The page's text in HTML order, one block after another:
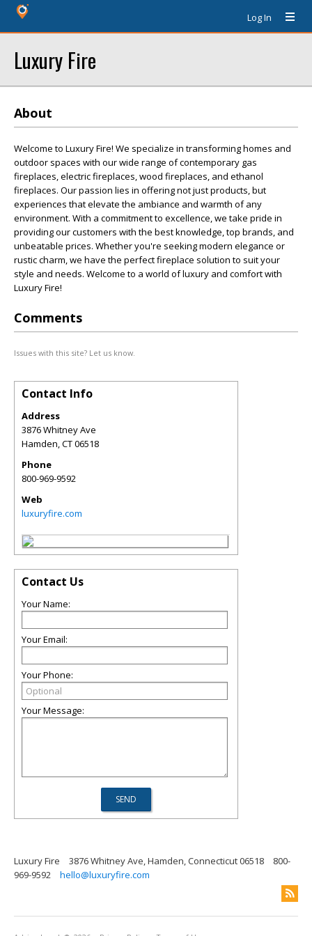
Log In
Luxury Fire
About
Welcome to Luxury Fire! We specialize in transforming homes and
outdoor spaces with our wide range of contemporary gas
fireplaces, electric fireplaces, wood fireplaces, and ethanol
fireplaces. Our passion lies in offering not just products, but
experiences that elevate the ambiance and warmth of any
environment. With a commitment to excellence, we take pride in
providing our customers with the best knowledge, top brands, and
unbeatable prices. Whether you're seeking modern elegance or
rustic charm, we have the perfect fireplace solution to suit your
style and needs. Welcome to a world of luxury and comfort with
Luxury Fire!
Comments
Issues with this site? Let us know.
Contact Info
Address
3876 Whitney Ave
Hamden,CT06518
Phone
800-969-9592
Web
luxuryfire.com
Contact Us
Your Name:
Your Email:
Your Phone:
Your Message:
Luxury Fire 3876 Whitney Ave, Hamden, Connecticut 06518
800-
969-9592
hello@luxuryfire.com